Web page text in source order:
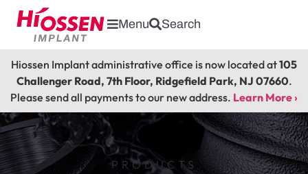
Menu Search
Hiossen Implant administrative office is now located at105
Challenger Road, 7th Floor, Ridgefield Park, NJ 07660.
Please send all payments to our new address. Learn More ›
PRODUCTS